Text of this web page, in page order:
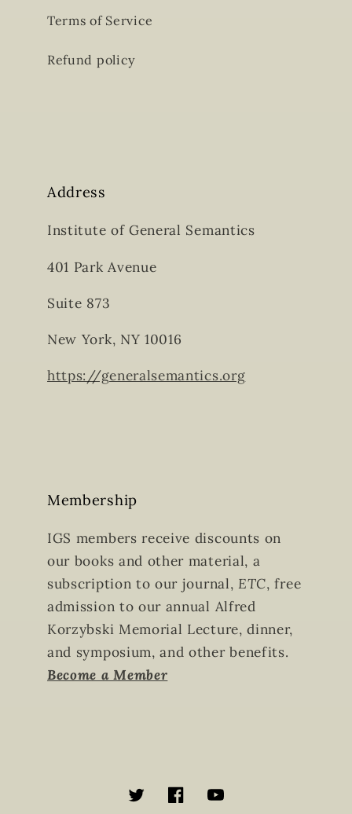
Terms of Service
Refund policy
Address
Institute of General Semantics
401 Park Avenue
Suite 873
New York, NY 10016
https://generalsemantics.org
Membership
IGS members receive discounts on
our books and other material, a
subscription to our journal,ETC, free
admission to our annual Alfred
Korzybski Memorial Lecture, dinner,
and symposium, and other benefits.
Become a Member
TwitterFacebookYouTube